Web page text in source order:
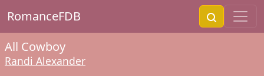
RomanceFDB
All Cowboy
Randi Alexander